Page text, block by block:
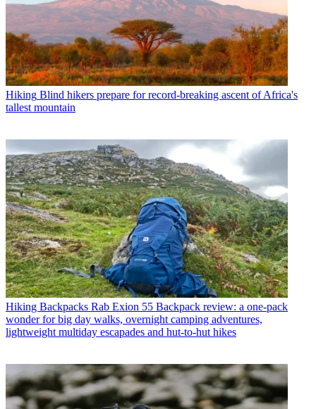
Hiking Blind hikers prepare for record-breaking ascent of Africa's
tallest mountain
Hiking Backpacks Rab Exion 55 Backpack review: a one-pack
wonder for big day walks, overnight camping adventures,
lightweight multiday escapades and hut-to-hut hikes